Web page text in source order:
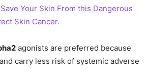
Save Your Skin From this Dangerous
Skin Cancer.
agonists are preferred because
carry less risk of systemic adverse